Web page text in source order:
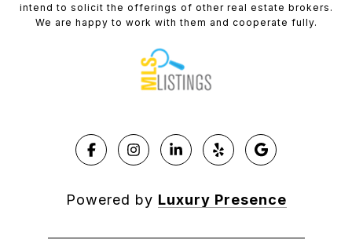
intend to solicit the offerings of other real estate brokers.
We are happy to work with them and cooperate fully.
Powered by Luxury Presence